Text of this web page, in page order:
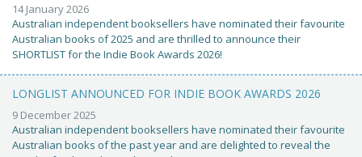
14 January 2026
Australian independent booksellers have nominated their favourite
Australian books of 2025 and are thrilled to announce their
SHORTLIST for the Indie Book Awards 2026!
LONGLIST ANNOUNCED FOR INDIE BOOK AWARDS 2026
9 December 2025
Australian independent booksellers have nominated their favourite
Australian books of the past year and are delighted to reveal the